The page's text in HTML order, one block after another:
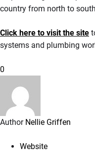
country from north to
Click here to visit the site
systems and plumbing
0
Author Nellie Griffen
Website